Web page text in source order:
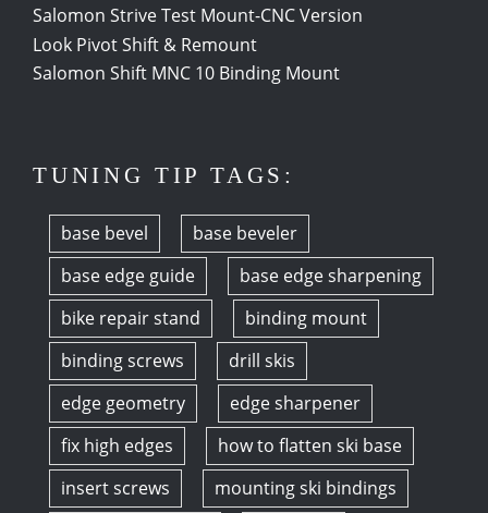
Salomon Strive Test Mount-CNC Version
Look Pivot Shift & Remount
Salomon Shift MNC 10 Binding Mount
TUNING TIP TAGS:
base bevel
base beveler
base edge guide
base edge sharpening
bike repair stand
binding mount
binding screws
drill skis
edge geometry
edge sharpener
fix high edges
how to flatten ski base
insert screws
mounting ski bindings